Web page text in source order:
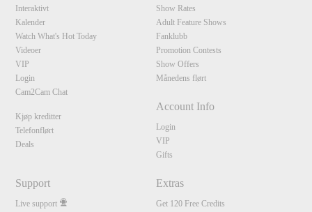
Interaktivt
Kalender
Watch What's Hot Today
Videoer
VIP
Login
Cam2Cam Chat
Kjøp kreditter
Telefonflørt
Deals
Show Rates
Adult Feature Shows
Fanklubb
Promotion Contests
Show Offers
Månedens flørt
Account Info
Login
VIP
Gifts
Support
Live support
Extras
Get 120 Free Credits